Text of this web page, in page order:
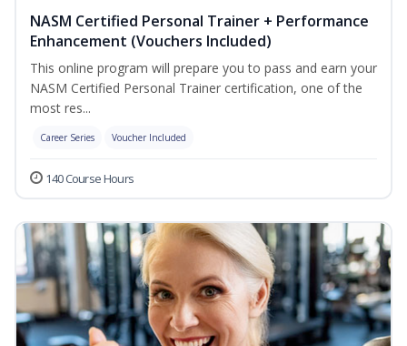
NASM Certified Personal Trainer + Performance
Enhancement (Vouchers Included)
This online program will prepare you to pass and earn your
NASM Certified Personal Trainer certification, one of the
most res...
Career Series Voucher Included
140 Course Hours